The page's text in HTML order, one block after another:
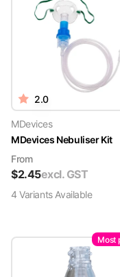
2.0
MDevices
MDevices Nebuliser Kit
From
$2.45excl. GST
4 VariantsAvailable
Most